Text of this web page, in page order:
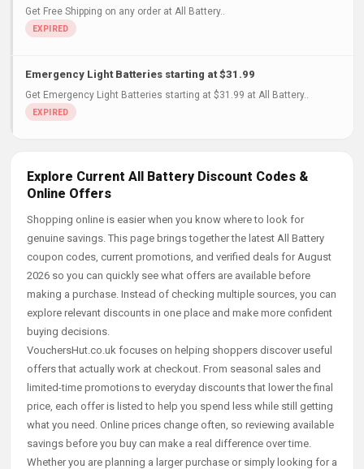
Get Free Shipping on any order at All Battery..
Emergency Light Batteries starting at $31.99
Get Emergency Light Batteries starting at $31.99 at All Battery..
Explore Current All Battery Discount Codes &
Online Offers
Shopping online is easier when you know where to look for
genuine savings. This page brings together the latest All Battery
coupon codes, current promotions, and verified deals for August
2026 so you can quickly see what offers are available before
making a purchase. Instead of checking multiple sources, you can
explore relevant discounts in one place and make more confident
buying decisions.
VouchersHut.co.uk focuses on helping shoppers discover useful
offers that actually work at checkout. From seasonal sales and
limited-time promotions to everyday discounts that lower the final
price, each offer is listed to help you spend less while still getting
what you need. Online prices change often, so reviewing available
savings before you buy can make a real difference over time.
Whether you are planning a larger purchase or simply looking for a